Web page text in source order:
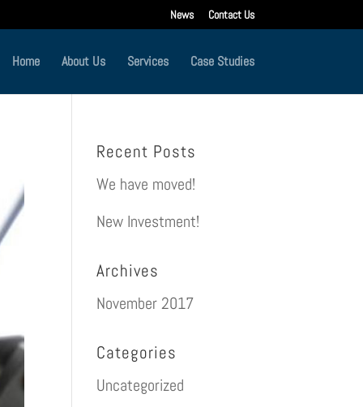
News Contact Us
Home About Us Services Case Studies
Recent Posts
We have moved!
New Investment!
Archives
November 2017
Categories
Uncategorized